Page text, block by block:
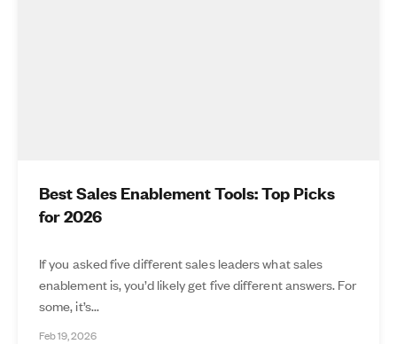
Best Sales Enablement Tools: Top Picks
for 2026
If you asked five different sales leaders what sales
enablement is, you’d likely get five different answers. For
some, it’s...
Feb 19, 2026